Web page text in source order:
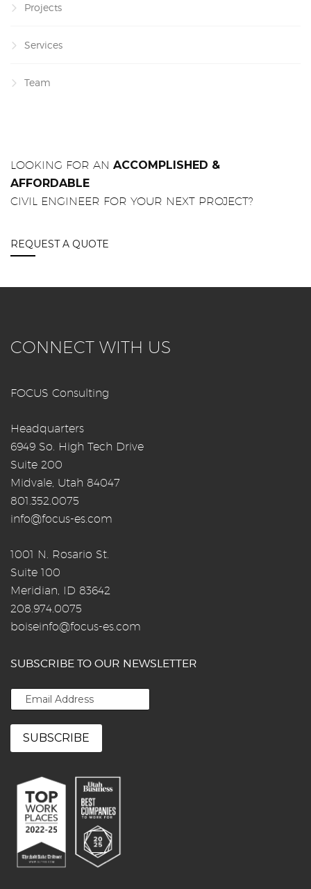
Projects
Services
Team
LOOKING FOR AN ACCOMPLISHED &
AFFORDABLE
CIVIL ENGINEER FOR YOUR NEXT PROJECT?
REQUEST A QUOTE
CONNECT WITH US
FOCUS Consulting
Headquarters
6949 So. High Tech Drive
Suite 200
Midvale, Utah 84047
801.352.0075
info@focus-es.com
1001 N. Rosario St.
Suite 100
Meridian, ID 83642
208.974.0075
boiseinfo@focus-es.com
SUBSCRIBE TO OUR NEWSLETTER